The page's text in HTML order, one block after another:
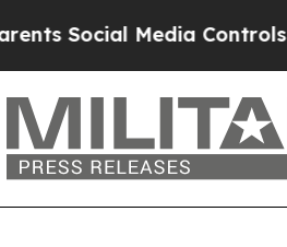
Media Controls for